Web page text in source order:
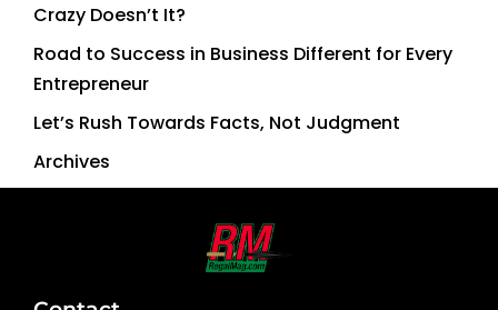
Crazy Doesn’t It?
Road to Success in Business Different for Every
Entrepreneur
Let’s Rush Towards Facts, Not Judgment
Archives